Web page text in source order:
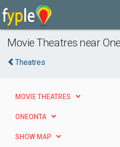
Movie Theatres near
Theatres
MOVIE THEATRES
ONEONTA
SHOW MAP